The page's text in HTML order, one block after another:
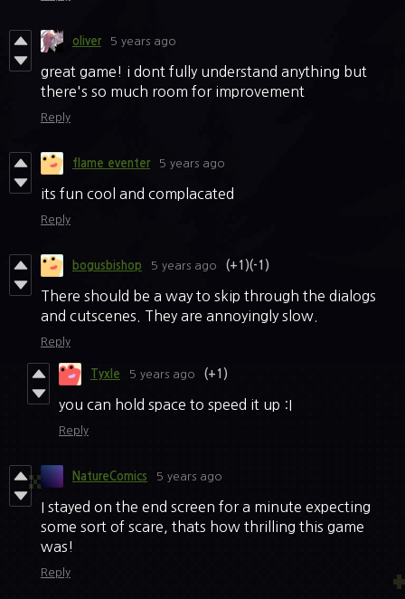
oliver 5 years ago
great game! i dont fully understand anything but
there's so much room for improvement
Reply
flame eventer 5 years ago
its fun cool and complacated
Reply
bogusbishop 5 years ago (+1)(-1)
There should be a way to skip through the dialogs
and cutscenes. They are annoyingly slow.
Reply
Tyxle 5 years ago (+1)
you can hold space to speed it up :I
Reply
NatureComics 5 years ago
I stayed on the end screen for a minute expecting
some sort of scare, thats how thrilling this game
was!
Reply